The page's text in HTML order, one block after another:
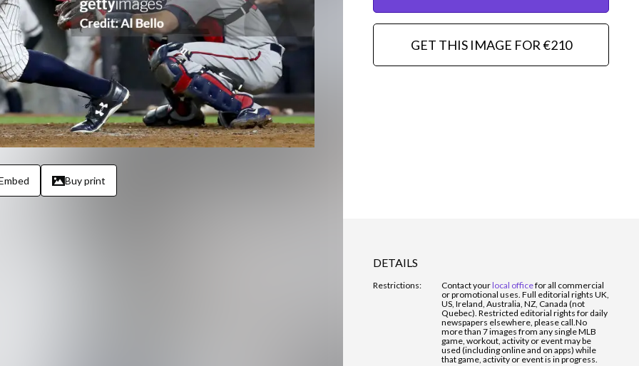
Buy print
GET THIS IMAGE FOR €210
DETAILS
Restrictions: Contact yourlocal officefor all commercial
or promotional uses. Full editorial rights UK,
US, Ireland, Australia, NZ, Canada (not
Quebec). Restricted editorial rights for daily
newspapers elsewhere, please call.No
more than 7 images from any single MLB
game, workout, activity or event may be
used (including online and on apps) while
that game, activity or event is in progress.